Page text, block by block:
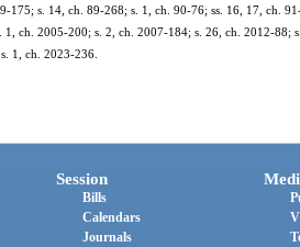
175; s. 14, ch. 89-268; s. 1, ch. 90-76; ss. 16, 17, ch.
1, ch. 2005-200; s. 2, ch. 2007-184; s. 26, ch. 2012-88;
1, ch. 2023-236.
Session
Bills
Calendars
Journals